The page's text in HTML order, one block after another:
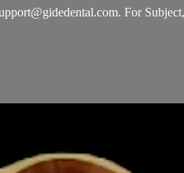
. For